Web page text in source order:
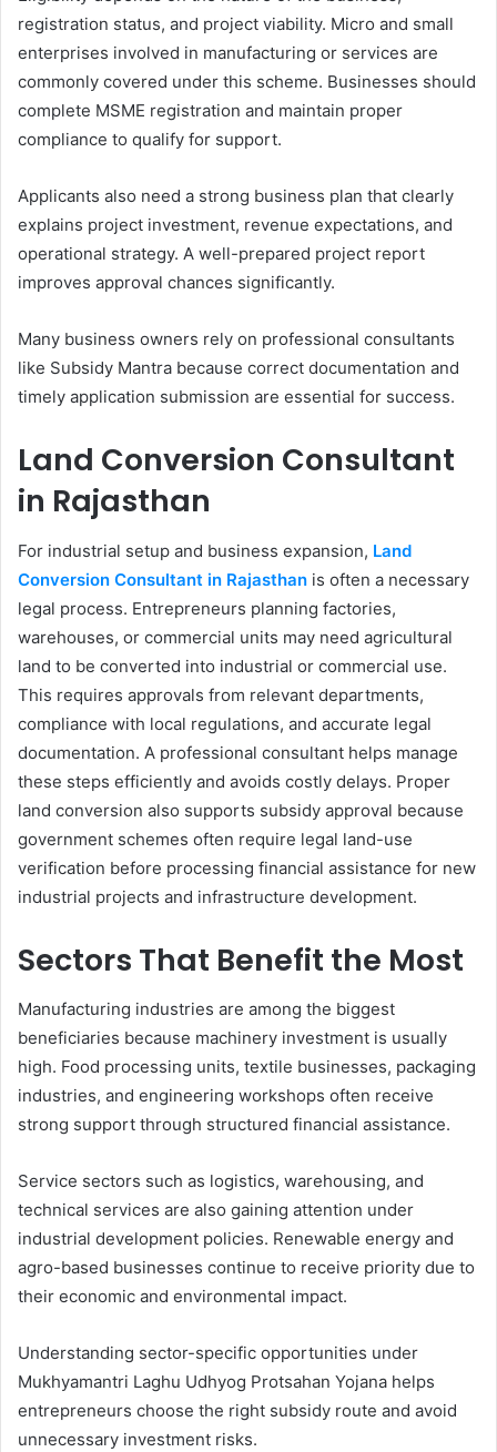
registration status, and project viability. Micro and small
enterprises involved in manufacturing or services are
commonly covered under this scheme. Businesses should
complete MSME registration and maintain proper
compliance to qualify for support.
Applicants also need a strong business plan that clearly
explains project investment, revenue expectations, and
operational strategy. A well-prepared project report
improves approval chances significantly.
Many business owners rely on professional consultants
like Subsidy Mantra because correct documentation and
timely application submission are essential for success.
Land Conversion Consultant
in Rajasthan
For industrial setup and business expansion, Land
Conversion Consultant in Rajasthan is often a necessary
legal process. Entrepreneurs planning factories,
warehouses, or commercial units may need agricultural
land to be converted into industrial or commercial use.
This requires approvals from relevant departments,
compliance with local regulations, and accurate legal
documentation. A professional consultant helps manage
these steps efficiently and avoids costly delays. Proper
land conversion also supports subsidy approval because
government schemes often require legal land-use
verification before processing financial assistance for new
industrial projects and infrastructure development.
Sectors That Benefit the Most
Manufacturing industries are among the biggest
beneficiaries because machinery investment is usually
high. Food processing units, textile businesses, packaging
industries, and engineering workshops often receive
strong support through structured financial assistance.
Service sectors such as logistics, warehousing, and
technical services are also gaining attention under
industrial development policies. Renewable energy and
agro-based businesses continue to receive priority due to
their economic and environmental impact.
Understanding sector-specific opportunities under
Mukhyamantri Laghu Udhyog Protsahan Yojana helps
entrepreneurs choose the right subsidy route and avoid
unnecessary investment risks.